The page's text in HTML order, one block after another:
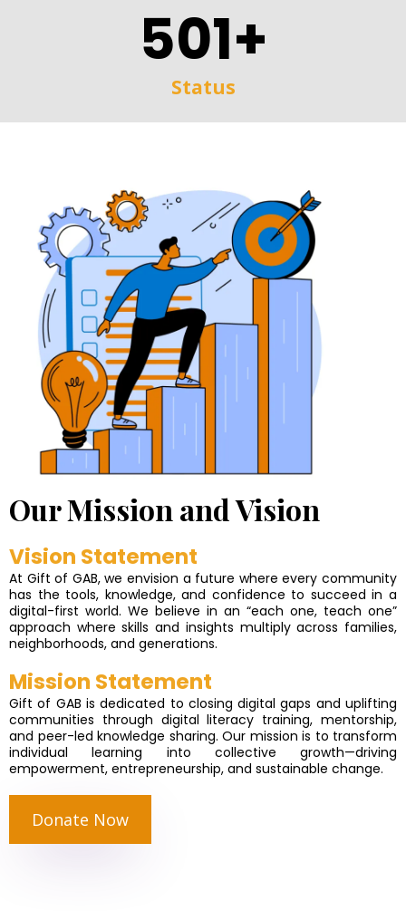
501+
Status
Our Mission and Vision
Vision Statement
At Gift of GAB, we envision a future where every community
has the tools, knowledge, and confidence to succeed in a
digital-first world. We believe in an “each one, teach one”
approach where skills and insights multiply across families,
neighborhoods, and generations.
Mission Statement
Gift of GAB is dedicated to closing digital gaps and uplifting
communities through digital literacy training, mentorship,
and peer-led knowledge sharing. Our mission is to transform
individual learning into collective growth—driving
empowerment, entrepreneurship, and sustainable change.
Donate Now